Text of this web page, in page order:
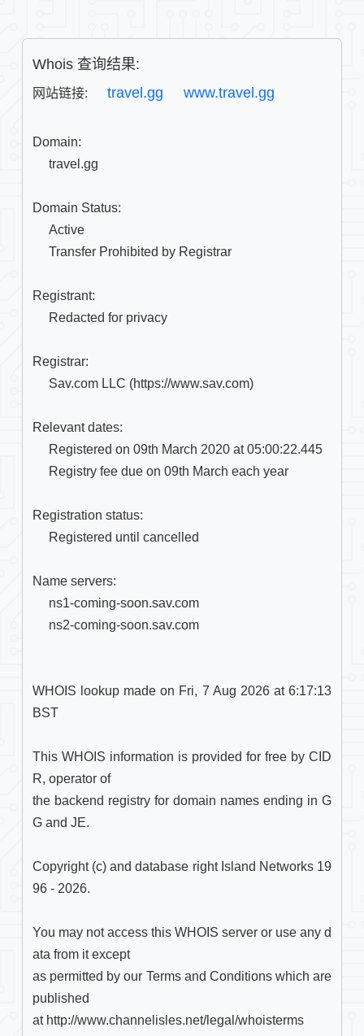
Whois 查询结果:
网站链接: travel.gg www.travel.gg
Domain:
Domain Status:
Registrant:
Registrar:
Relevant dates:
Registration status:
Name servers:
WHOIS lookup made on Fri, 7 Aug 2026 at 6:17:13
BST
This WHOIS information is provided for free by CID
R, operator of
the backend registry for domain names ending in G
G and JE.
Copyright (c) and database right Island Networks 19
96 - 2026.
You may not access this WHOIS server or use any d
ata from it except
as permitted by our Terms and Conditions which are
published
at http://www.channelisles.net/legal/whoisterms